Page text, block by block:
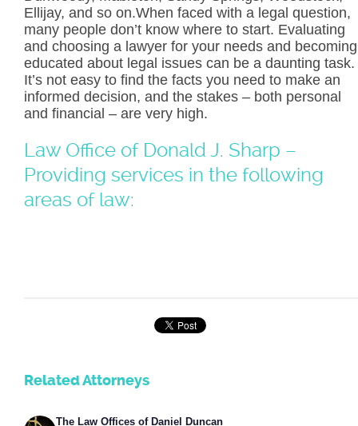
Ellijay, and so on.When faced with a legal question,
many people don’t know where to start. Evaluating
and choosing a lawyer for your needs and becoming
educated about legal issues can be a daunting task.
It’s not easy to find the facts you need to make an
informed decision, and the stakes – both personal
and financial – are very high.
Law Office of Donald J. Sharp –
Providing services in the following
areas of law:
Related Attorneys
The Law Offices of Daniel Duncan